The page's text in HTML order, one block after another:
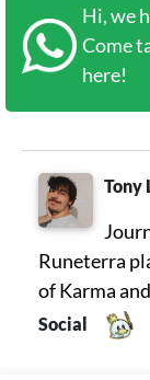
Hi, we
Come
here!
Tony
Runeterra
of Karma
Social